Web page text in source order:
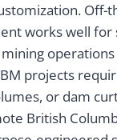
Off-
works well for
projects
or dam
British